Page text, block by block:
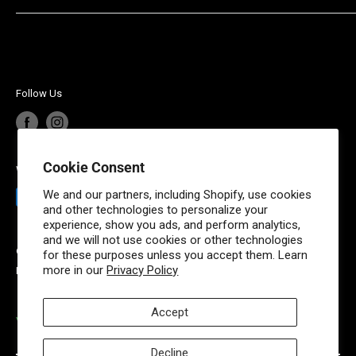
Cookie Consent
We and our partners, including Shopify, use cookies
and other technologies to personalize your
experience, show you ads, and perform analytics,
and we will not use cookies or other technologies
for these purposes unless you accept them. Learn
more in ourPrivacy Policy
Accept
Decline
Privacy Policy
Your privacy choices
Contact Us
Follow Us
We Accept
© 2026 Mow The Lawn
Powered by Shopify
VISIT OUR PARTNER SITES